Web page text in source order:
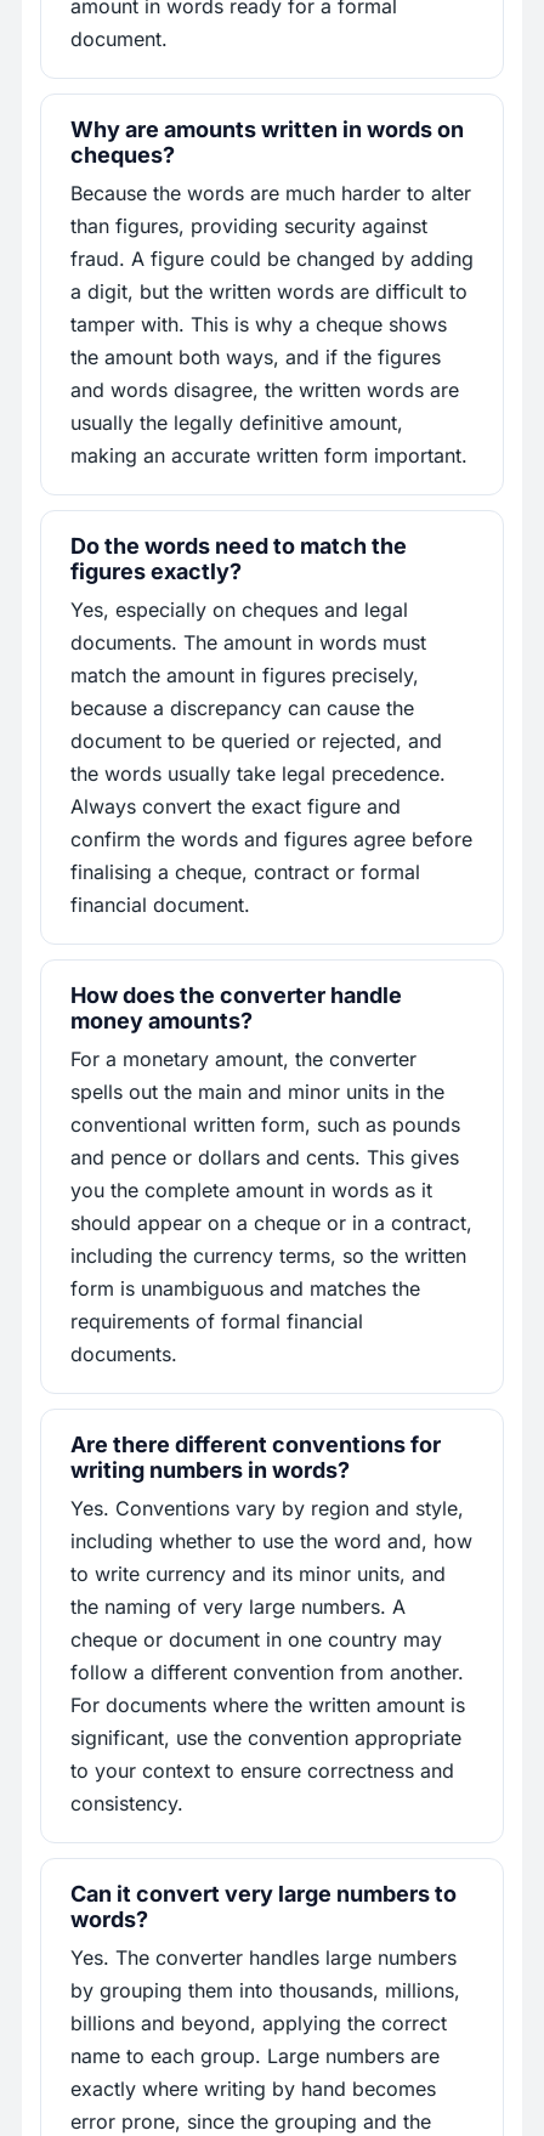
amount in words ready for a formal
document.
Why are amounts written in words on
cheques?
Because the words are much harder to alter
than figures, providing security against
fraud. A figure could be changed by adding
a digit, but the written words are difficult to
tamper with. This is why a cheque shows
the amount both ways, and if the figures
and words disagree, the written words are
usually the legally definitive amount,
making an accurate written form important.
Do the words need to match the
figures exactly?
Yes, especially on cheques and legal
documents. The amount in words must
match the amount in figures precisely,
because a discrepancy can cause the
document to be queried or rejected, and
the words usually take legal precedence.
Always convert the exact figure and
confirm the words and figures agree before
finalising a cheque, contract or formal
financial document.
How does the converter handle
money amounts?
For a monetary amount, the converter
spells out the main and minor units in the
conventional written form, such as pounds
and pence or dollars and cents. This gives
you the complete amount in words as it
should appear on a cheque or in a contract,
including the currency terms, so the written
form is unambiguous and matches the
requirements of formal financial
documents.
Are there different conventions for
writing numbers in words?
Yes. Conventions vary by region and style,
including whether to use the word and, how
to write currency and its minor units, and
the naming of very large numbers. A
cheque or document in one country may
follow a different convention from another.
For documents where the written amount is
significant, use the convention appropriate
to your context to ensure correctness and
consistency.
Can it convert very large numbers to
words?
Yes. The converter handles large numbers
by grouping them into thousands, millions,
billions and beyond, applying the correct
name to each group. Large numbers are
exactly where writing by hand becomes
error prone, since the grouping and the